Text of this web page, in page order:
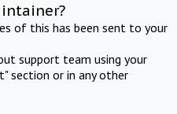
of this has been sent to your
support team using your
section or in any other